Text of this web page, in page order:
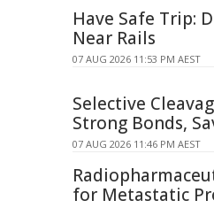
Have Safe Trip:
Near Rails
07 AUG 2026 11:53 PM AEST
Selective
Strong Bonds,
07 AUG 2026 11:46 PM AEST
for Metastatic